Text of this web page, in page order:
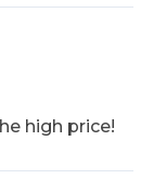
high price!